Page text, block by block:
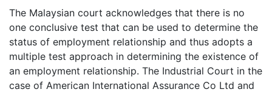
The Malaysian court acknowledges that there is no
one conclusive test that can be used to determine the
status of employment relationship and thus adopts a
multiple test approach in determining the existence of
an employment relationship. The Industrial Court in the
case of American International Assurance Co Ltd and